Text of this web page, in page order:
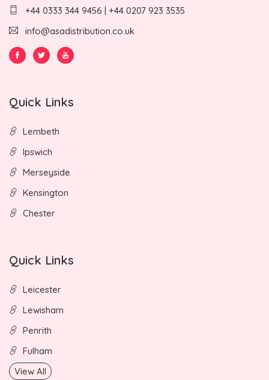
+44 0333 344 9456 | +44 0207 923 3535
info@asadistribution.co.uk
Quick Links
Lembeth
Ipswich
Merseyside
Kensington
Chester
Quick Links
Leicester
Lewisham
Penrith
Fulham
View All